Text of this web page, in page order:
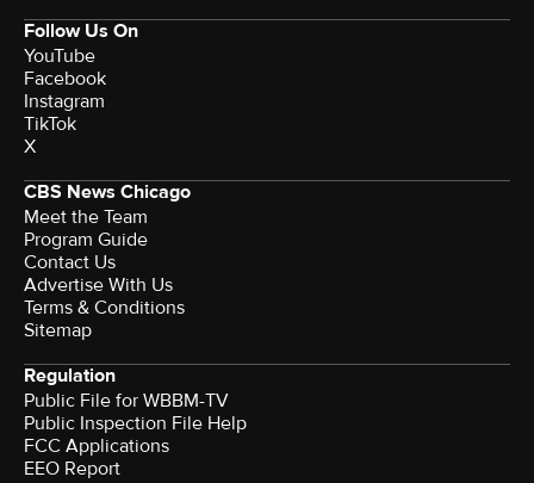
Follow Us On
YouTube
Facebook
Instagram
TikTok
X
CBS News Chicago
Meet the Team
Program Guide
Contact Us
Advertise With Us
Terms & Conditions
Sitemap
Regulation
Public File for WBBM-TV
Public Inspection File Help
FCC Applications
EEO Report